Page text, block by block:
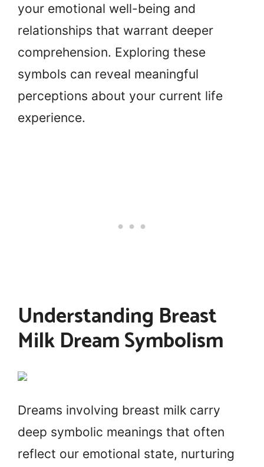
your emotional well-being and
relationships that warrant deeper
comprehension. Exploring these
symbols can reveal meaningful
perceptions about your current life
experience.
Understanding Breast
Milk Dream Symbolism
Dreams involving breast milk carry
deep symbolic meanings that often
reflect our emotional state, nurturing